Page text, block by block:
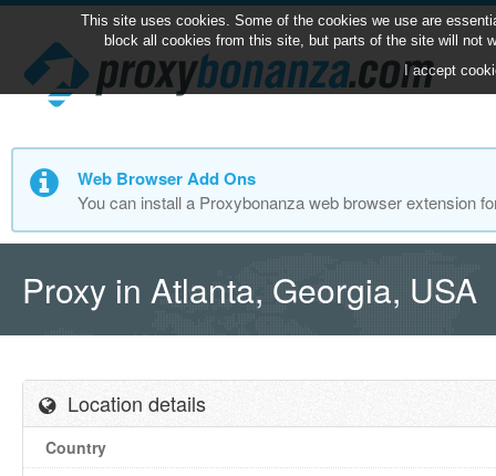
Web Browser Add Ons
You can install a Proxybonanza web browser extension
Proxy in Atlanta, Georgia, USA
Location details
Country
This site uses cookies. Some of the cookies we use are
block all cookies from this site, but parts of the site will not
I accept